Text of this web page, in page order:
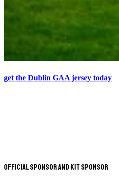
get the Dublin GAA jersey today
Official Sponsor and Kit Sponsor